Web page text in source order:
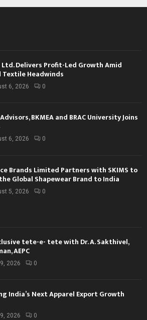
Ltd. Delivers Profit-Led Growth Amid
Textile Headwinds
6, 2026 0
BKMEA and BRAC University Joins
6, 2026 0
Brands Limited Partners with SKIMS to
Global Shapewear Brand to India
5, 2026 0
tete-e- tete with Dr. A. Sakthivel,
AEPC
2026 0
India’s Next Apparel Export Growth
2026 0